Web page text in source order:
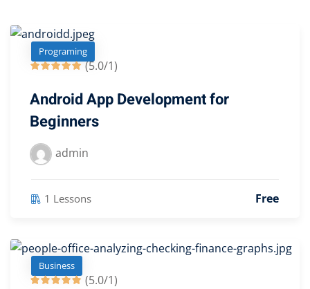
Programing
(5.0/1)
Android App Development for
Beginners
admin
1 Lessons Free
Business
(5.0/1)